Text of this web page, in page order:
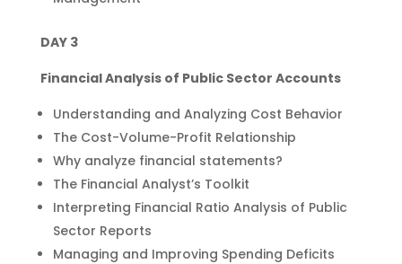
DAY 3
Financial Analysis of Public Sector Accounts
Understanding and Analyzing Cost Behavior
The Cost-Volume-Profit Relationship
Why analyze financial statements?
The Financial Analyst’s Toolkit
Interpreting Financial Ratio Analysis of Public
Sector Reports
Managing and Improving Spending Deficits